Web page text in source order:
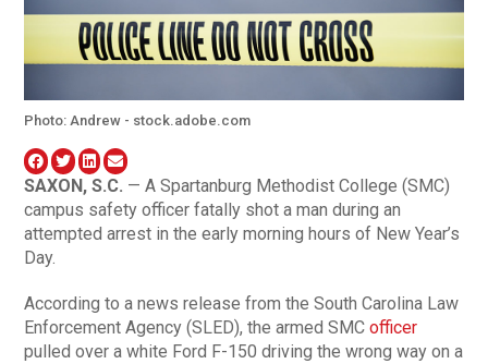
Photo: Andrew - stock.adobe.com
SAXON, S.C. — A Spartanburg Methodist College (SMC)
campus safety officer fatally shot a man during an
attempted arrest in the early morning hours of New Year’s
Day.
According to a news release from the South Carolina Law
Enforcement Agency (SLED), the armed SMCofficer
pulled over a white Ford F-150 driving the wrong way on a